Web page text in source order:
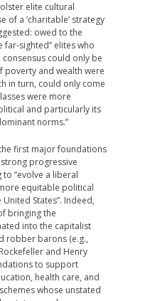
elite cultural
of a ‘charitable’ strategy
owed to the
far-sighted” elites who
could only be
poverty and wealth were
in turn, could only come
were more
and particularly its
norms.”
first major foundations
progressive
“evolve a liberal
equitable political
States”. Indeed,
bringing the
into the capitalist
robber barons (e.g.,
and Henry
to support
health care, and
whose unstated